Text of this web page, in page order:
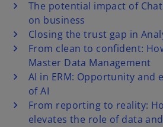
The potential impact of
on business
Closing the trust gap in
From clean to confident:
Master Data Management
AI in ERM: Opportunity and
of AI
From reporting to reality:
elevates the role of data and